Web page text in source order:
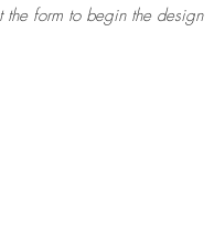
the form to begin the design